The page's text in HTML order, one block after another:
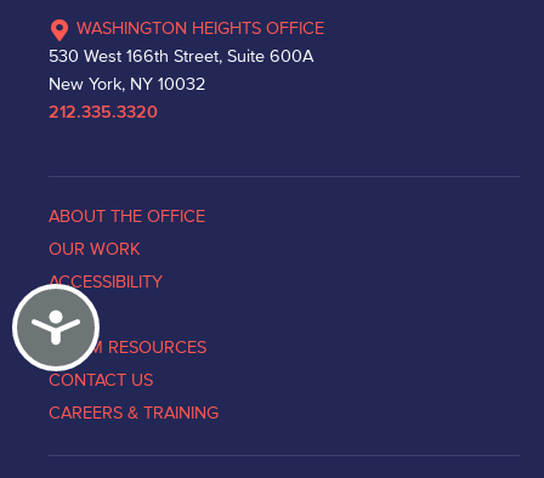
Accessibility
WASHINGTON HEIGHTS OFFICE
530 West 166th Street, Suite 600A
New York, NY 10032
212.335.3320
ABOUT THE OFFICE
OUR WORK
ACCESSIBILITY
NEWS
VICTIM RESOURCES
CONTACT US
CAREERS & TRAINING